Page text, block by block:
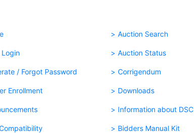
Login
/ Forgot Password
Enrollment
Auction Search
Auction Status
Corrigendum
Downloads
Information about DSC
Bidders Manual Kit